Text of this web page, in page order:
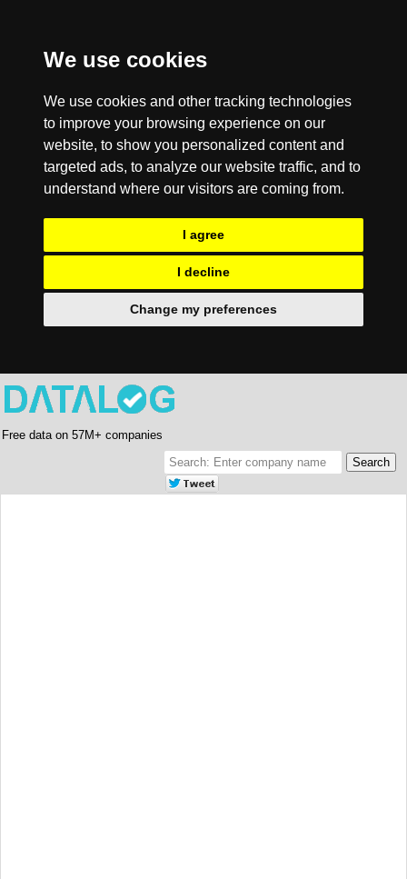
We use cookies
We use cookies and other tracking technologies
to improve your browsing experience on our
website, to show you personalized content and
targeted ads, to analyze our website traffic, and to
understand where our visitors are coming from.
I agree
I decline
Change my preferences
Free data on 57M+ companies